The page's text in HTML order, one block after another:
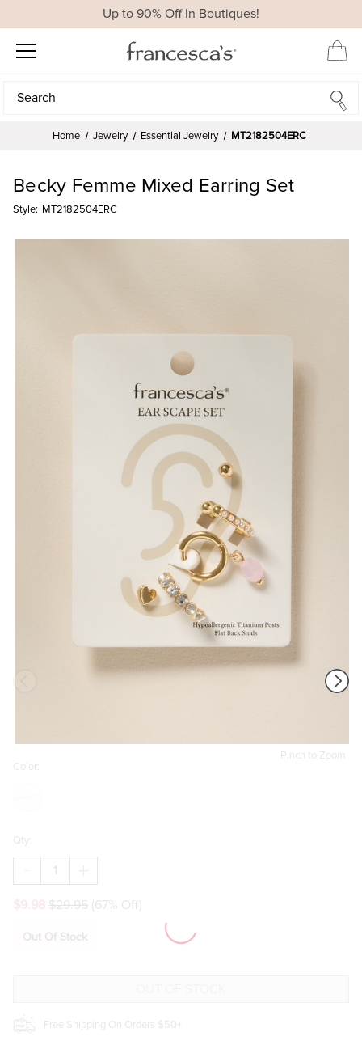
Up to 90% Off In Boutiques!
Search
Search
Home Jewelry Essential Jewelry MT2182504ERC
Pinch to Zoom
Becky Femme Mixed Earring Set
Style: MT2182504ERC
Color:
Qty:
DECREASE
QUANTITY
BECKY
MIXED
QUANTITY
BECKY
MIXED
$29.95 (67% Off)
Out Of Stock
Free Shipping On Orders $50+